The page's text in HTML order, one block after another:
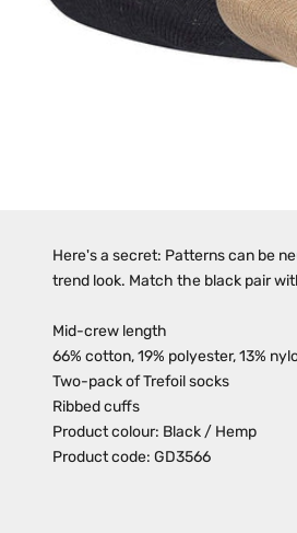
Here's a secret: Patterns can be
trend look. Match the black pair
Mid-crew length
66% cotton, 19% polyester, 13%
Two-pack of Trefoil socks
Ribbed cuffs
Product colour: Black / Hemp
Product code: GD3566